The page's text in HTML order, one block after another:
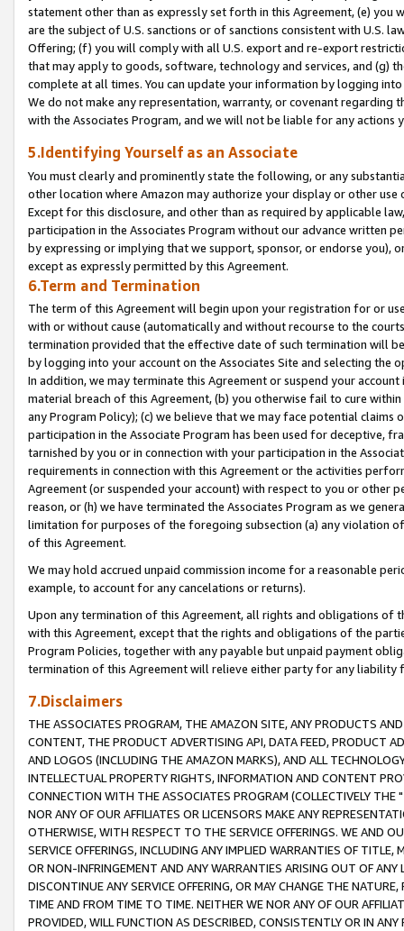
statement other than as expressly set forth in this Agreement, (e)
are the subject of U.S. sanctions or of sanctions consistent with U.S.
Offering; (f) you will comply with all U.S. export and re-export
that may apply to goods, software, technology and services, and (g)
complete at all times. You can update your information by logging
We do not make any representation, warranty, or covenant regarding
with the Associates Program, and we will not be liable for any actions
5.Identifying Yourself as an Associate
You must clearly and prominently state the following, or any
other location where Amazon may authorize your display or other
Except for this disclosure, and other than as required by applicable
participation in the Associates Program without our advance written
by expressing or implying that we support, sponsor, or endorse you),
except as expressly permitted by this Agreement.
6.Term and Termination
The term of this Agreement will begin upon your registration for or
with or without cause (automatically and without recourse to the
termination provided that the effective date of such termination will
by logging into your account on the Associates Site and selecting the
In addition, we may terminate this Agreement or suspend your
material breach of this Agreement, (b) you otherwise fail to cure
any Program Policy); (c) we believe that we may face potential
participation in the Associate Program has been used for deceptive,
tarnished by you or in connection with your participation in the
requirements in connection with this Agreement or the activities
Agreement (or suspended your account) with respect to you or other
reason, or (h) we have terminated the Associates Program as we
limitation for purposes of the foregoing subsection (a) any violation
of this Agreement.
We may hold accrued unpaid commission income for a reasonable
example, to account for any cancelations or returns).
Upon any termination of this Agreement, all rights and obligations of
with this Agreement, except that the rights and obligations of the
Program Policies, together with any payable but unpaid payment
termination of this Agreement will relieve either party for any liability
7.Disclaimers
THE ASSOCIATES PROGRAM, THE AMAZON SITE, ANY PRODUCTS
CONTENT, THE PRODUCT ADVERTISING API, DATA FEED, PRODUCT
AND LOGOS (INCLUDING THE AMAZON MARKS), AND ALL
INTELLECTUAL PROPERTY RIGHTS, INFORMATION AND CONTENT
CONNECTION WITH THE ASSOCIATES PROGRAM (COLLECTIVELY THE "
NOR ANY OF OUR AFFILIATES OR LICENSORS MAKE ANY
OTHERWISE, WITH RESPECT TO THE SERVICE OFFERINGS. WE AND
SERVICE OFFERINGS, INCLUDING ANY IMPLIED WARRANTIES OF
OR NON-INFRINGEMENT AND ANY WARRANTIES ARISING OUT OF ANY
DISCONTINUE ANY SERVICE OFFERING, OR MAY CHANGE THE
TIME AND FROM TIME TO TIME. NEITHER WE NOR ANY OF OUR
PROVIDED, WILL FUNCTION AS DESCRIBED, CONSISTENTLY OR IN